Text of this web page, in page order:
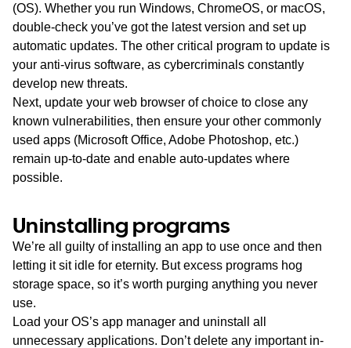
(OS). Whether you run Windows, ChromeOS, or macOS,
double-check you’ve got the latest version and set up
automatic updates. The other critical program to update is
your anti-virus software, as cybercriminals constantly
develop new threats.
Next, update your web browser of choice to close any
known vulnerabilities, then ensure your other commonly
used apps (Microsoft Office, Adobe Photoshop, etc.)
remain up-to-date and enable auto-updates where
possible.
Uninstalling programs
We’re all guilty of installing an app to use once and then
letting it sit idle for eternity. But excess programs hog
storage space, so it’s worth purging anything you never
use.
Load your OS’s app manager and uninstall all
unnecessary applications. Don’t delete any important in-